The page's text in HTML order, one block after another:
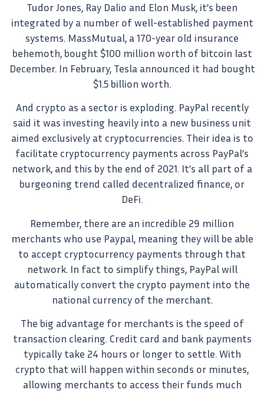
Tudor Jones, Ray Dalio and Elon Musk, it’s been
integrated by a number of well-established payment
systems. MassMutual, a 170-year old insurance
behemoth, bought $100 million worth of bitcoin last
December. In February, Tesla announced it had bought
$1.5 billion worth.
And crypto as a sector is exploding. PayPal recently
said it was investing heavily into a new business unit
aimed exclusively at cryptocurrencies. Their idea is to
facilitate cryptocurrency payments across PayPal’s
network, and this by the end of 2021. It’s all part of a
burgeoning trend called decentralized finance, or
DeFi.
Remember, there are an incredible 29 million
merchants who use Paypal, meaning they will be able
to accept cryptocurrency payments through that
network. In fact to simplify things, PayPal will
automatically convert the crypto payment into the
national currency of the merchant.
The big advantage for merchants is the speed of
transaction clearing. Credit card and bank payments
typically take 24 hours or longer to settle. With
crypto that will happen within seconds or minutes,
allowing merchants to access their funds much